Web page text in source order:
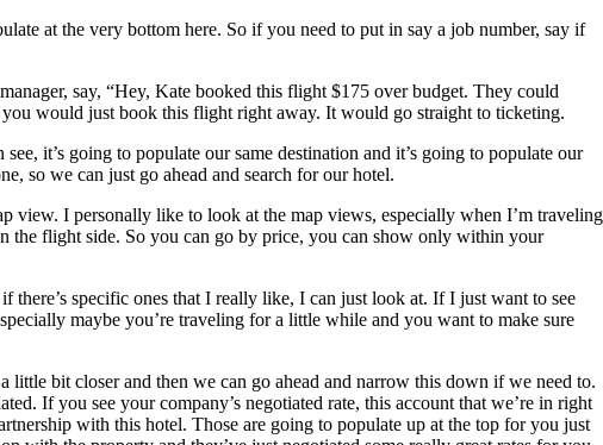
at the very bottom here. So if you need to put in say a job number, say if
say, “Hey, Kate booked this flight $175 over budget. They could
would just book this flight right away. It would go straight to ticketing.
it’s going to populate our same destination and it’s going to populate our
so we can just go ahead and search for our hotel.
view. I personally like to look at the map views, especially when I’m traveling
the flight side. So you can go by price, you can show only within your
specific ones that I really like, I can just look at. If I just want to see
maybe you’re traveling for a little while and you want to make sure
little bit closer and then we can go ahead and narrow this down if we need to.
If you see your company’s negotiated rate, this account that we’re in right
with this hotel. Those are going to populate up at the top for you just